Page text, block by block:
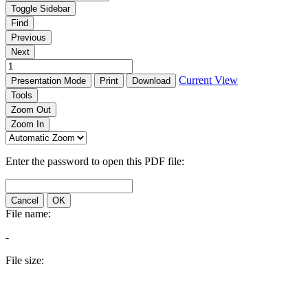
Toggle Sidebar
Find
Previous
Next
Presentation Mode Print Download Current View
Tools
Zoom Out
Zoom In
Enter the password to open this PDF file:
Cancel OK
File name:
-
File size: